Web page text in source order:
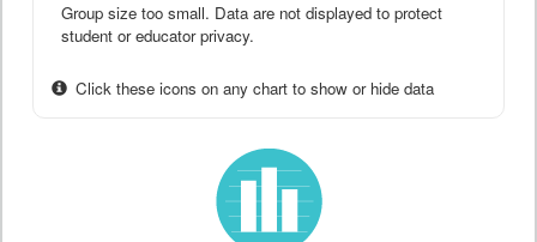
Group size too small. Data are not displayed to protect
student or educator privacy.
Click these icons on any chart to show or hide data